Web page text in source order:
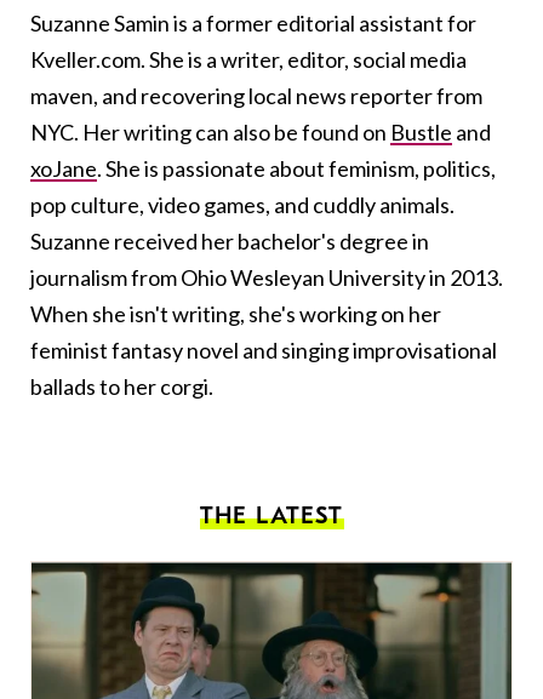
Suzanne Samin is a former editorial assistant for
Kveller.com. She is a writer, editor, social media
maven, and recovering local news reporter from
NYC. Her writing can also be found on Bustle and
xoJane. She is passionate about feminism, politics,
pop culture, video games, and cuddly animals.
Suzanne received her bachelor's degree in
journalism from Ohio Wesleyan University in 2013.
When she isn't writing, she's working on her
feminist fantasy novel and singing improvisational
ballads to her corgi.
THE LATEST